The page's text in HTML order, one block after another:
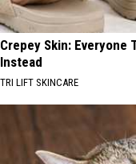
Crepey Skin: Everyone
Instead
TRI LIFT SKINCARE